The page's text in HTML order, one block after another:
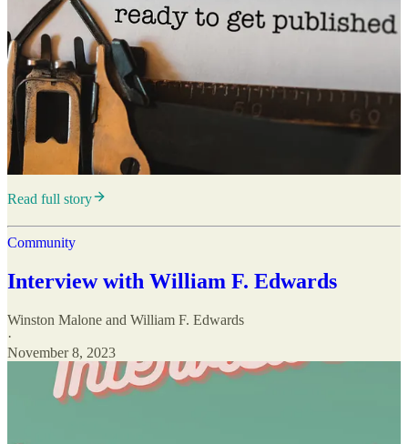
Read full story
Community
Interview with William F. Edwards
Winston Malone and William F. Edwards
·
November 8, 2023